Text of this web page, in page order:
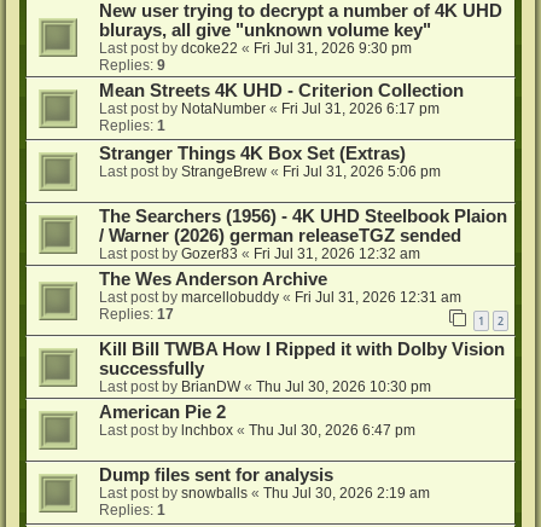
New user trying to decrypt a number of 4K UHD
blurays, all give "unknown volume key"
Last post by dcoke22 « Fri Jul 31, 2026 9:30 pm
Replies: 9
Mean Streets 4K UHD - Criterion Collection
Last post by NotaNumber « Fri Jul 31, 2026 6:17 pm
Replies: 1
Stranger Things 4K Box Set (Extras)
Last post by StrangeBrew « Fri Jul 31, 2026 5:06 pm
The Searchers (1956) - 4K UHD Steelbook Plaion
/ Warner (2026) german releaseTGZ sended
Last post by Gozer83 « Fri Jul 31, 2026 12:32 am
The Wes Anderson Archive
Last post by marcellobuddy « Fri Jul 31, 2026 12:31 am
Replies: 17 1 2
Kill Bill TWBA How I Ripped it with Dolby Vision
successfully
Last post by BrianDW« Thu Jul 30, 2026 10:30 pm
American Pie 2
Last post by lnchbox « Thu Jul 30, 2026 6:47 pm
Dump files sent for analysis
Last post by snowballs « Thu Jul 30, 2026 2:19 am
Replies: 1